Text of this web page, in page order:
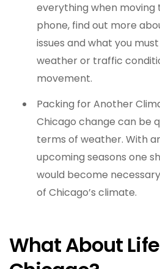
everything when moving
phone, find out more
issues and what you
weather or traffic
movement.
Packing for Another
Chicago change can be
terms of weather. With
upcoming seasons one
would become
of Chicago’s climate.
What About